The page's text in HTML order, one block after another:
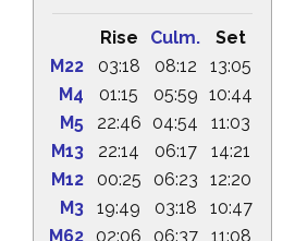
Rise Culm.
Set
M22
03:18 08:12
13:05
M4
01:15 05:59 10:44
M5
22:46 04:54
11:03
M13
22:14 06:17
14:21
M12
00:25 06:23
12:20
M3
19:49 03:18
10:47
M62
02:06 06:37
11:08